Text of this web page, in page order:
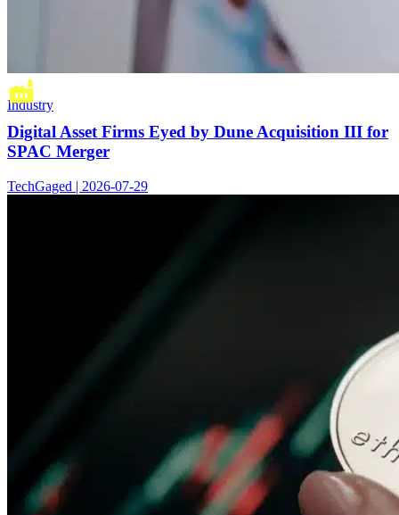
Industry
Digital Asset Firms Eyed by Dune Acquisition III for
SPAC Merger
TechGaged | 2026-07-29